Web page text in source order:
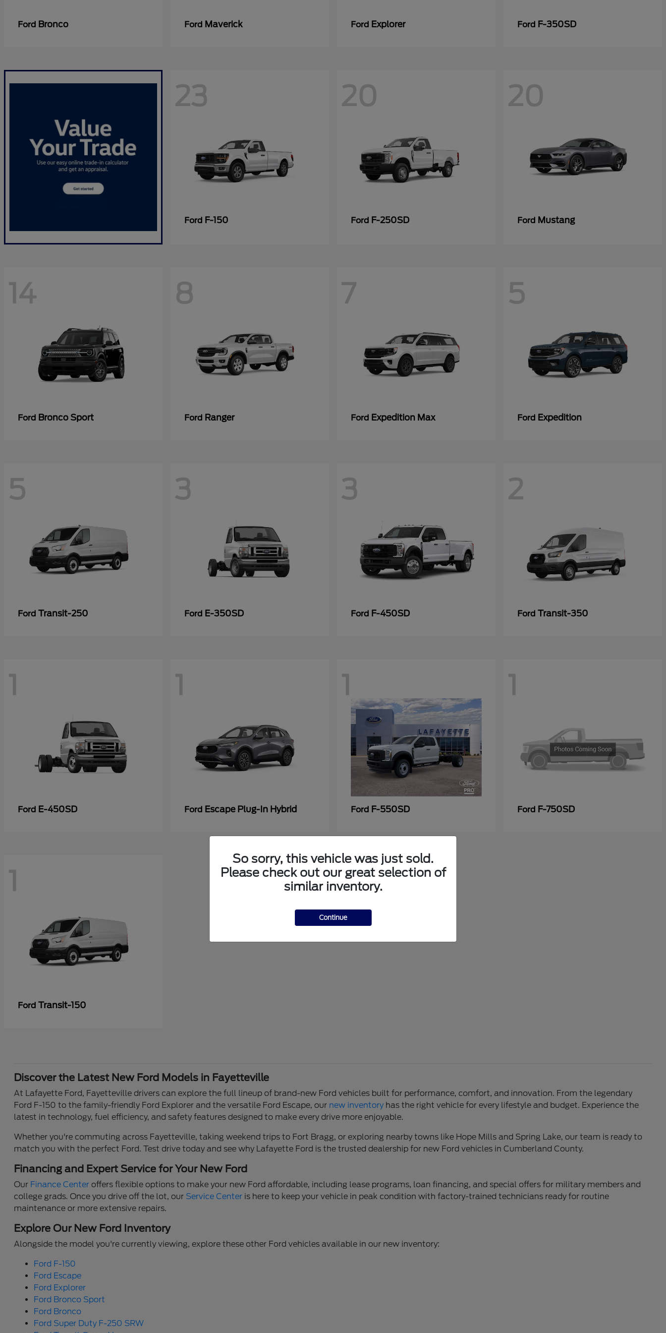
Ford Bronco Ford Maverick Ford Explorer Ford F-350SD
23
Ford F-150
20
Ford F-250SD
20
Ford Mustang
14
Ford Bronco Sport
8
Ford Ranger
7
Ford Expedition Max
5
Ford Expedition
5
Ford Transit-250
3
Ford E-350SD
3
Ford F-450SD
2
Ford Transit-350
1
Ford E-450SD
1
Ford Escape Plug-In Hybrid
1
Ford F-550SD
1
Ford F-750SD
1
Ford Transit-150
Discover the Latest New Ford Models in Fayetteville
At Lafayette Ford, Fayetteville drivers can explore the full lineup of brand-new Ford vehicles built for performance, comfort, and innovation. From the legendary
Ford F-150 to the family-friendly Ford Explorer and the versatile Ford Escape, our new inventory has the right vehicle for every lifestyle and budget. Experience the
latest in technology, fuel efficiency, and safety features designed to make every drive more enjoyable.
Whether you're commuting across Fayetteville, taking weekend trips to Fort Bragg, or exploring nearby towns like Hope Mills and Spring Lake, our team is ready to
match you with the perfect Ford. Test drive today and see why Lafayette Ford is the trusted dealership for new Ford vehicles in Cumberland County.
Financing and Expert Service for Your New Ford
Our Finance Center offers flexible options to make your new Ford affordable, including lease programs, loan financing, and special offers for military members and
college grads. Once you drive off the lot, our Service Center is here to keep your vehicle in peak condition with factory-trained technicians ready for routine
maintenance or more extensive repairs.
Explore Our New Ford Inventory
Alongside the model you're currently viewing, explore these other Ford vehicles available in our new inventory:
Ford F-150
Ford Escape
Ford Explorer
Ford Bronco Sport
Ford Bronco
Ford Super Duty F-250 SRW
So sorry, this vehicle was just sold.
Please check out our great selection of
similar inventory.
Continue